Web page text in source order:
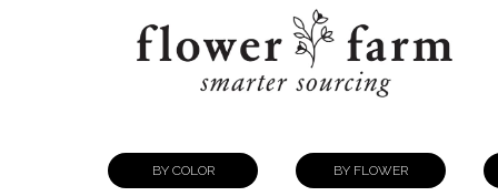
BY COLOR BY FLOWER